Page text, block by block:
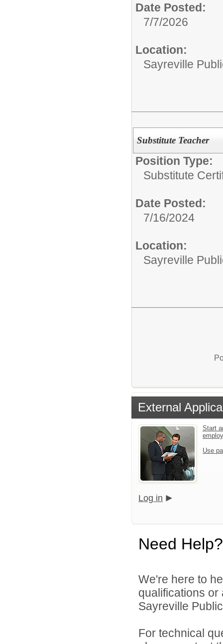
Date Posted:
7/7/2026
Location:
Sayreville
Substitute Teacher
Position Type:
Substitute
Date Posted:
7/16/2024
Location:
Sayreville
External
Start
Use
Log in
Need Help?
We're here to
qualifications
Sayreville
For technical